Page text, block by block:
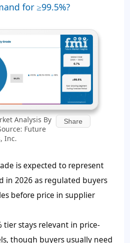
for ≥99.5%?
Analysis By
Future
Inc.
Share
is expected to represent
in 2026 as regulated buyers
before price in supplier
tier stays relevant in price-
though buyers usually need